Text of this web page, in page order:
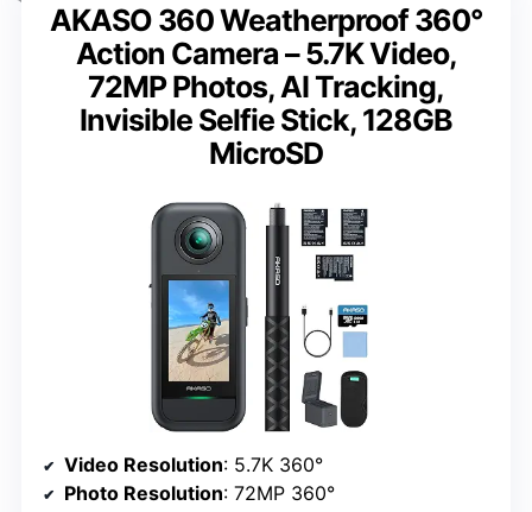
AKASO 360 Weatherproof 360°
Action Camera – 5.7K Video,
72MP Photos, AI Tracking,
Invisible Selfie Stick, 128GB
MicroSD
Video Resolution: 5.7K 360°
Photo Resolution: 72MP 360°